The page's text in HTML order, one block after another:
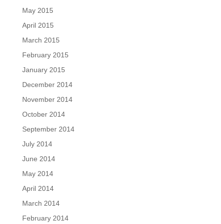
May 2015
April 2015
March 2015
February 2015
January 2015
December 2014
November 2014
October 2014
September 2014
July 2014
June 2014
May 2014
April 2014
March 2014
February 2014